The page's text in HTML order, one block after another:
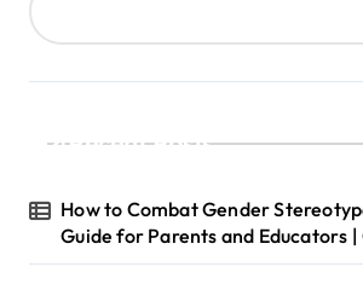
Recent Posts
How to Combat Gender
Guide for Parents and Educators